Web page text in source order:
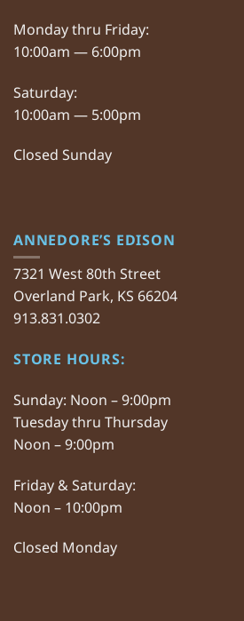
Monday thru Friday:
10:00am — 6:00pm
Saturday:
10:00am — 5:00pm
Closed Sunday
ANNEDORE’S EDISON
7321 West 80th Street
Overland Park, KS 66204
913.831.0302
STORE HOURS:
Sunday: Noon – 9:00pm
Tuesday thru Thursday
Noon – 9:00pm
Friday & Saturday:
Noon – 10:00pm
Closed Monday